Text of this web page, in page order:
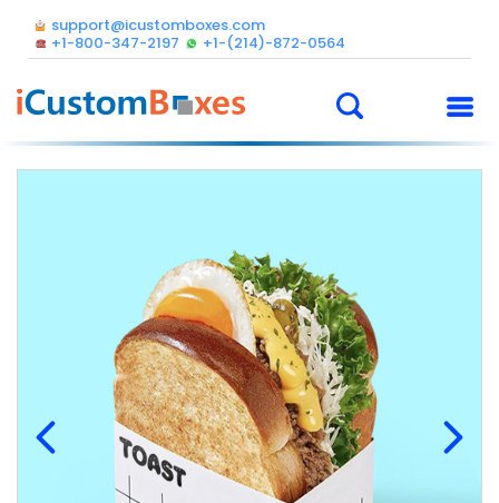
support@icustomboxes.com
+1-800-347-2197
+1-(214)-872-0564